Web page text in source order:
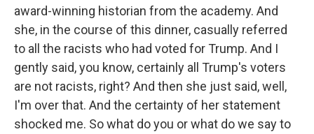
award-winning historian from the academy. And
she, in the course of this dinner, casually referred
to all the racists who had voted for Trump. And I
gently said, you know, certainly all Trump's voters
are not racists, right? And then she just said, well,
I'm over that. And the certainty of her statement
shocked me. So what do you or what do we say to